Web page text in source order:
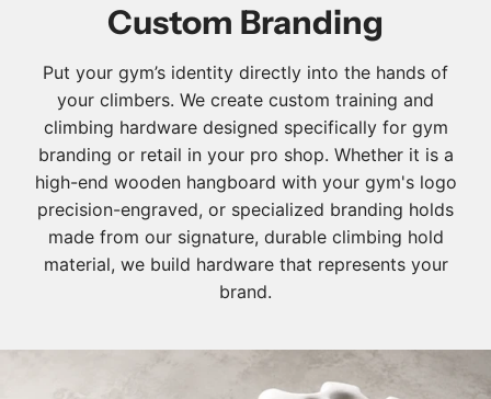
Custom Branding
Put your gym’s identity directly into the hands of
your climbers. We create custom training and
climbing hardware designed specifically for gym
branding or retail in your pro shop. Whether it is a
high-end wooden hangboard with your gym's logo
precision-engraved, or specialized branding holds
made from our signature, durable climbing hold
material, we build hardware that represents your
brand.